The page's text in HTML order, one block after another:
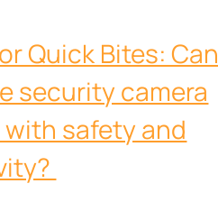
Quick Bites: Can
security camera
safety and